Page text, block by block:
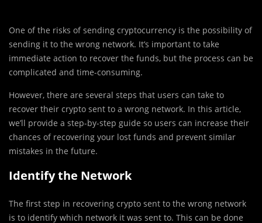
One of the risks of sending cryptocurrency is the possibility of
sending it to the wrong network. It’s important to take
immediate action to recover the funds, but the process can be
complicated and time-consuming.
However, there are several steps that users can take to
recover their crypto sent to a wrong network. In this article,
we’ll provide a step-by-step guide so users can increase their
chances of recovering your lost funds and prevent similar
mistakes in the future.
Identify the Network
The first step in recovering crypto sent to the wrong network
is to identify which network it was sent to. This can be done